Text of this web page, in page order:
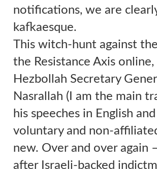
notifications, we are
kafkaesque.
This witch-hunt against
the Resistance Axis online,
Hezbollah Secretary
Nasrallah (I am the main
his speeches in English
voluntary and non-
new. Over and over again –
after Israeli-backed